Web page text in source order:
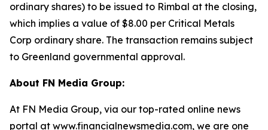
ordinary shares) to be issued to Rimbal at the closing,
which implies a value of $8.00 per Critical Metals
Corp ordinary share. The transaction remains subject
to Greenland governmental approval.
About FN Media Group:
At FN Media Group, via our top-rated online news
portal at www.financialnewsmedia.com, we are one